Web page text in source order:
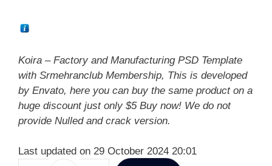
Koira – Factory and Manufacturing PSD Template
with Srmehranclub Membership, This is developed
by Envato, here you can buy the same product on a
huge discount just only $5 Buy now! We do not
provide Nulled and crack version.
Last updated on 29 October 2024 20:01